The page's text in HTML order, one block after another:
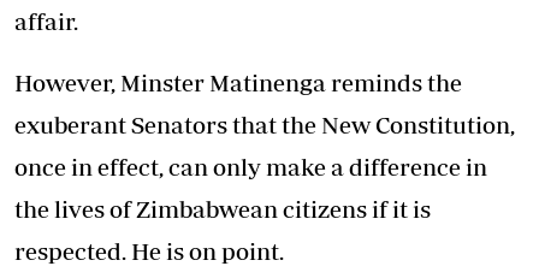
affair.
However, Minster Matinenga reminds the
exuberant Senators that the New Constitution,
once in effect, can only make a difference in
the lives of Zimbabwean citizens if it is
respected. He is on point.